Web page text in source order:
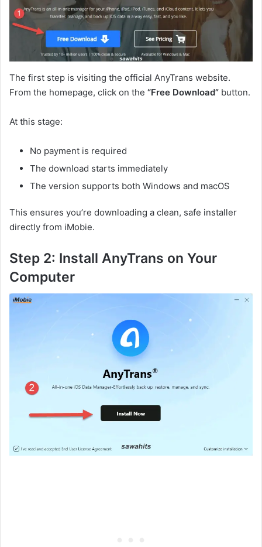
The first step is visiting the official AnyTrans website.
From the homepage, click on the “Free Download” button.
At this stage:
No payment is required
The download starts immediately
The version supports both Windows and macOS
This ensures you’re downloading a clean, safe installer
directly from iMobie.
Step 2: Install AnyTrans on Your
Computer